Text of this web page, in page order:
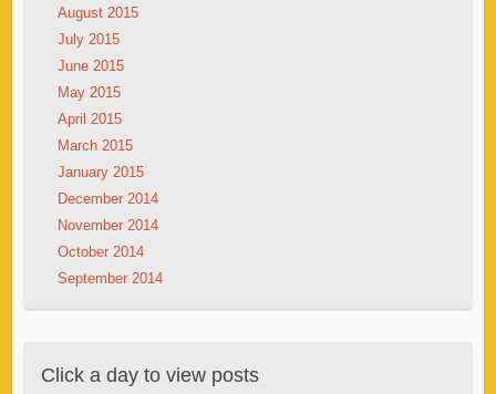
August 2015
July 2015
June 2015
May 2015
April 2015
March 2015
January 2015
December 2014
November 2014
October 2014
September 2014
Click a day to view posts